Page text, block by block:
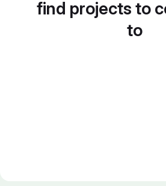
find projects to
to